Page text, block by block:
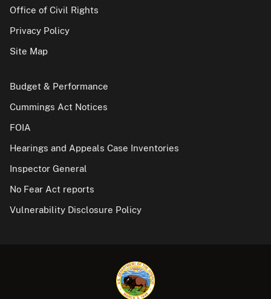
Office of Civil Rights
Privacy Policy
Site Map
Budget & Performance
Cummings Act Notices
FOIA
Hearings and Appeals Case Inventories
Inspector General
No Fear Act reports
Vulnerability Disclosure Policy